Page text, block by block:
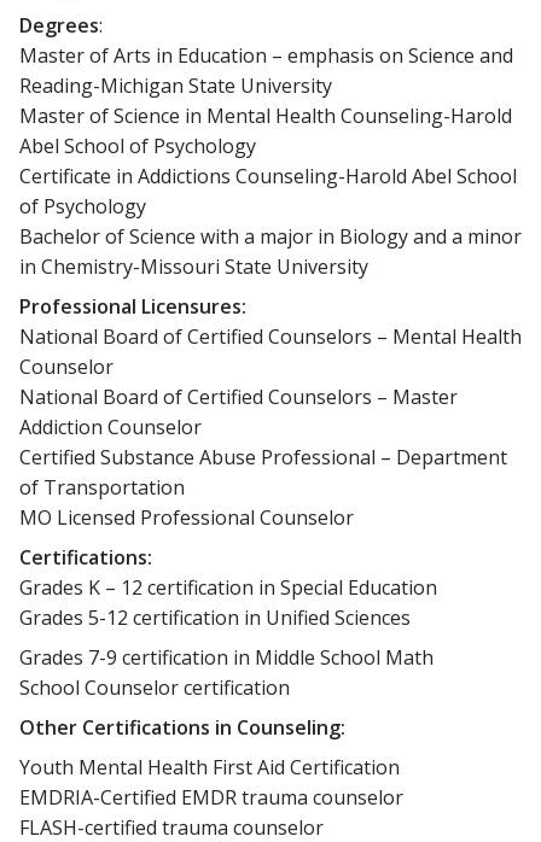
Degrees:
Master of Arts in Education – emphasis on Science and
Reading-Michigan State University
Master of Science in Mental Health Counseling-Harold
Abel School of Psychology
Certificate in Addictions Counseling-Harold Abel School
of Psychology
Bachelor of Science with a major in Biology and a minor
in Chemistry-Missouri State University
Professional Licensures:
National Board of Certified Counselors – Mental Health
Counselor
National Board of Certified Counselors – Master
Addiction Counselor
Certified Substance Abuse Professional – Department
of Transportation
MO Licensed Professional Counselor
Certifications:
Grades K – 12 certification in Special Education
Grades 5-12 certification in Unified Sciences
Grades 7-9 certification in Middle School Math
School Counselor certification
Other Certifications in Counseling:
Youth Mental Health First Aid Certification
EMDRIA-Certified EMDR trauma counselor
FLASH-certified trauma counselor